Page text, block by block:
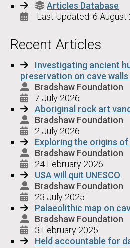
Articles Database
Last Updated: 6 August
Recent Articles
Investigating ancient
preservation on cave
Bradshaw Foundation
7 July 2026
Aboriginal rock art
Bradshaw Foundation
2 July 2026
Exploring the origins
Bradshaw Foundation
24 February 2026
USA will quit UNESCO
Bradshaw Foundation
23 July 2025
Palaeolithic map on
Bradshaw Foundation
3 February 2025
Held accountable for